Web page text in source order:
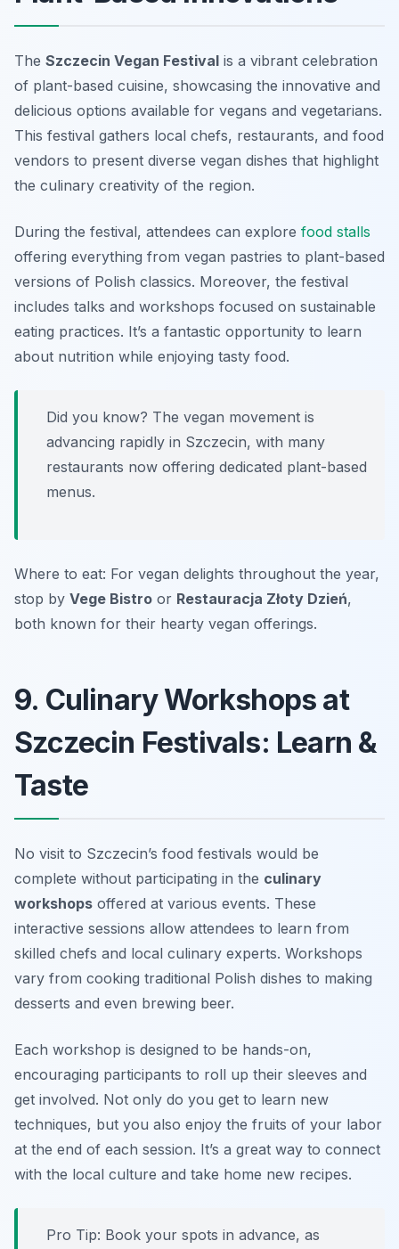
The Szczecin Vegan Festival is a vibrant celebration
of plant-based cuisine, showcasing the innovative and
delicious options available for vegans and vegetarians.
This festival gathers local chefs, restaurants, and food
vendors to present diverse vegan dishes that highlight
the culinary creativity of the region.
During the festival, attendees can explore food stalls
offering everything from vegan pastries to plant-based
versions of Polish classics. Moreover, the festival
includes talks and workshops focused on sustainable
eating practices. It’s a fantastic opportunity to learn
about nutrition while enjoying tasty food.
Did you know? The vegan movement is
advancing rapidly in Szczecin, with many
restaurants now offering dedicated plant-based
menus.
Where to eat: For vegan delights throughout the year,
stop by Vege Bistro or Restauracja Złoty Dzień,
both known for their hearty vegan offerings.
9. Culinary Workshops at
Szczecin Festivals: Learn &
Taste
No visit to Szczecin’s food festivals would be
complete without participating in the culinary
workshops offered at various events. These
interactive sessions allow attendees to learn from
skilled chefs and local culinary experts. Workshops
vary from cooking traditional Polish dishes to making
desserts and even brewing beer.
Each workshop is designed to be hands-on,
encouraging participants to roll up their sleeves and
get involved. Not only do you get to learn new
techniques, but you also enjoy the fruits of your labor
at the end of each session. It’s a great way to connect
with the local culture and take home new recipes.
Pro Tip: Book your spots in advance, as